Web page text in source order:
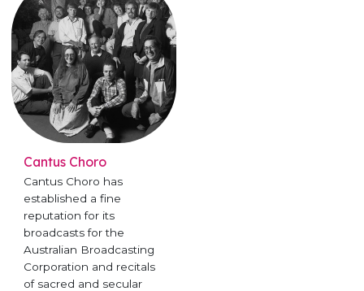
Cantus Choro
Cantus Choro has
established a fine
reputation for its
broadcasts for the
Australian Broadcasting
Corporation and recitals
of sacred and secular